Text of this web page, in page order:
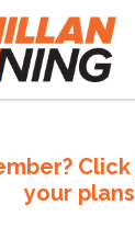
Click
your plans